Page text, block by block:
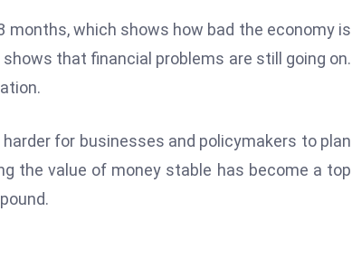
months, which shows how bad the economy is
that financial problems are still going on.
for businesses and policymakers to plan
the value of money stable has become a top